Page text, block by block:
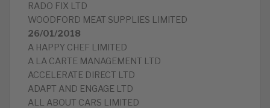
RADO FIX LTD
WOODFORD MEAT SUPPLIES LIMITED
26/01/2018
A HAPPY CHEF LIMITED
A LA CARTE MANAGEMENT LTD
ACCELERATE DIRECT LTD
ADAPT AND ENGAGE LTD
ALL ABOUT CARS LIMITED